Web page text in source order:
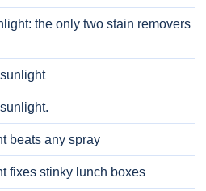
the only two stain removers
beats any spray
fixes stinky lunch boxes